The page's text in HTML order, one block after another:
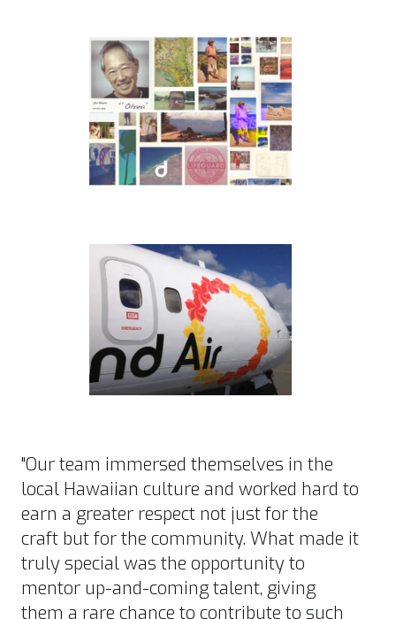
"Our team immersed themselves in the
local Hawaiian culture and worked hard to
earn a greater respect not just for the
craft but for the community. What made it
truly special was the opportunity to
mentor up-and-coming talent, giving
them a rare chance to contribute to such